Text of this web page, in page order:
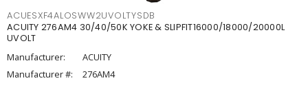
ACUESXF4ALOSWW2UVOLTYSDB
ACUITY 276AM4 30/40/50K YOKE & SLIPFIT16000/18000/20000L
UVOLT
Manufacturer:
ACUITY
Manufacturer #:
276AM4